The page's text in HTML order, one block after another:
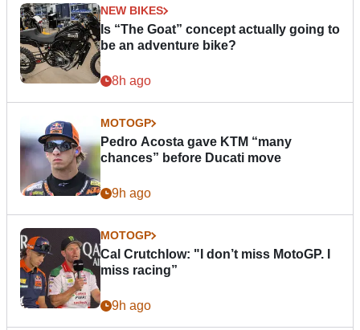
NEW BIKES
Is “The Goat” concept actually going to
be an adventure bike?
8h ago
MOTOGP
Pedro Acosta gave KTM “many
chances” before Ducati move
9h ago
MOTOGP
Cal Crutchlow: "I don’t miss MotoGP. I
miss racing”
9h ago